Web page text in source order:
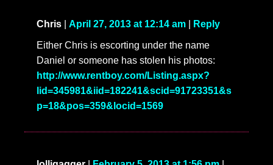
Chris April 27, 2013 at 12:14 am Reply
Either Chris is escorting under the name
Daniel or someone has stolen his photos:
http://www.rentboy.com/Listing.aspx?
lid=345981&iid=182241&scid=91723351&s
p=18&pos=359&locid=1569